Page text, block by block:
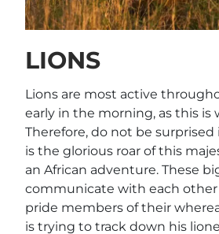
LIONS
Lions are most active
early in the morning, as this
Therefore, do not be surprised
is the glorious roar of this
an African adventure. These
communicate with each
pride members of their
is trying to track down his